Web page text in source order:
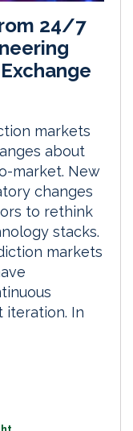
24/7
markets
about
market. New
changes
to rethink
stacks.
markets
iteration. In